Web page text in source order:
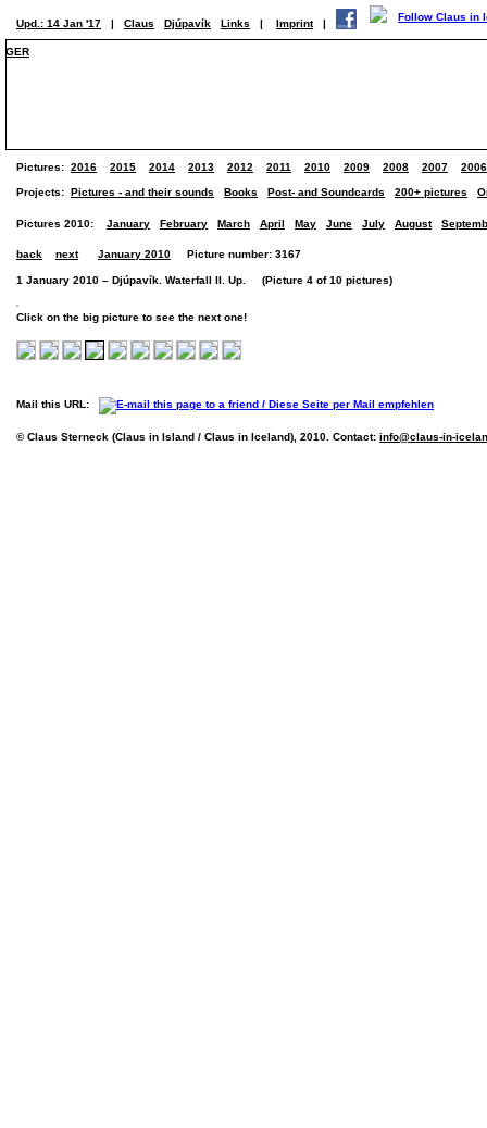
Upd.: 14 Jan '17 | Claus Djúpavík Links | Imprint |
GER
Pictures: 2016 2015 2014 2013 2012 2011 2010 2009 2008 2007 2006
Projects: Pictures - and their sounds Books Post- and Soundcards 200+ pictures
Pictures 2010: January February March April May June July August
back next January 2010 Picture number: 3167
1 January 2010 – Djúpavík. Waterfall II. Up. (Picture 4 of 10 pictures)
Click on the big picture to see the next one!
Mail this URL:
© Claus Sterneck (Claus in Island / Claus in Iceland), 2010. Contact: info@claus-in-